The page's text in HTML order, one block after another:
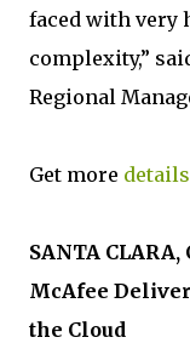
faced with very
complexity,”
Regional
Get more details
SANTA
McAfee
the Cloud